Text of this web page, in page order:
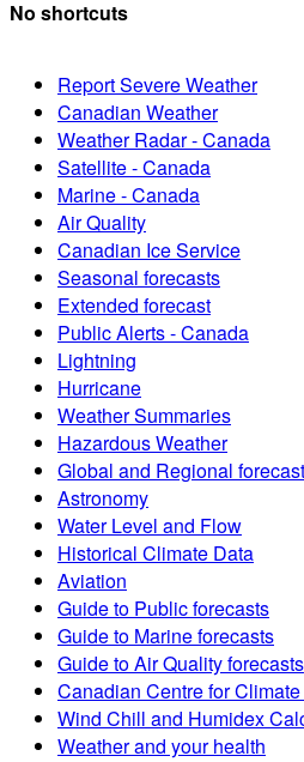
No shortcuts
Report Severe Weather
Canadian Weather
Weather Radar - Canada
Satellite - Canada
Marine - Canada
Air Quality
Canadian Ice Service
Seasonal forecasts
Extended forecast
Public Alerts - Canada
Lightning
Hurricane
Weather Summaries
Hazardous Weather
Global and Regional
Astronomy
Water Level and Flow
Historical Climate Data
Aviation
Guide to Public forecasts
Guide to Marine forecasts
Guide to Air Quality forecasts
Canadian Centre for
Wind Chill and Humidex
Weather and your health